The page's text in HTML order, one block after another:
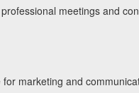
meetings and
marketing and